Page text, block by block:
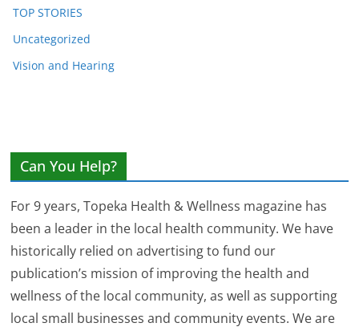
TOP STORIES
Uncategorized
Vision and Hearing
Can You Help?
For 9 years, Topeka Health & Wellness magazine has
been a leader in the local health community. We have
historically relied on advertising to fund our
publication’s mission of improving the health and
wellness of the local community, as well as supporting
local small businesses and community events. We are